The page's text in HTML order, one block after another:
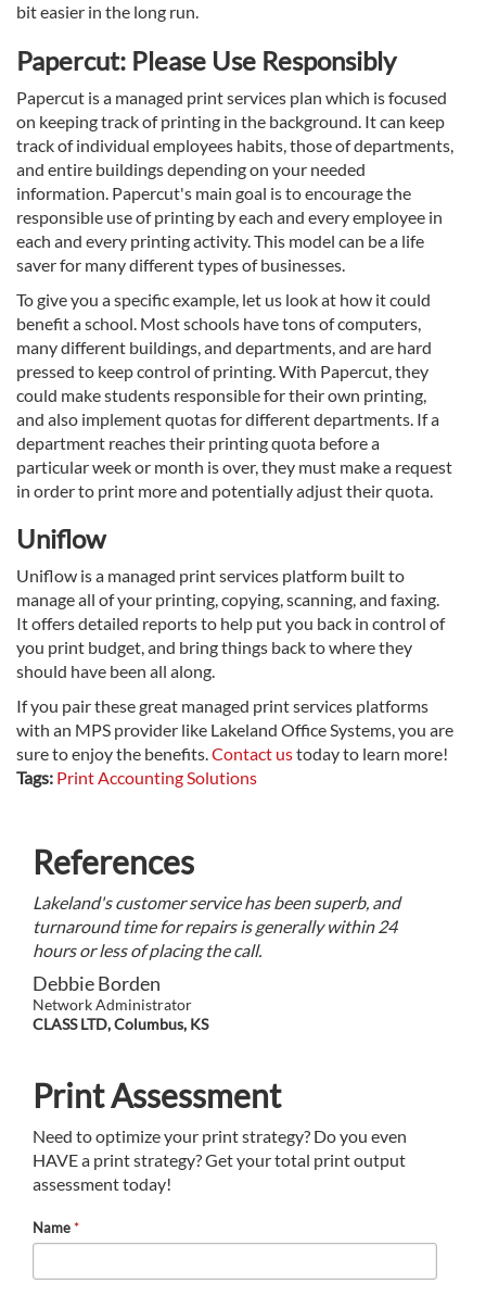
bit easier in the long run.
Papercut: Please Use Responsibly
Papercut is a managed print services plan which is focused
on keeping track of printing in the background. It can keep
track of individual employees habits, those of departments,
and entire buildings depending on your needed
information. Papercut's main goal is to encourage the
responsible use of printing by each and every employee in
each and every printing activity. This model can be a life
saver for many different types of businesses.
To give you a specific example, let us look at how it could
benefit a school. Most schools have tons of computers,
many different buildings, and departments, and are hard
pressed to keep control of printing. With Papercut, they
could make students responsible for their own printing,
and also implement quotas for different departments. If a
department reaches their printing quota before a
particular week or month is over, they must make a request
in order to print more and potentially adjust their quota.
Uniflow
Uniflow is a managed print services platform built to
manage all of your printing, copying, scanning, and faxing.
It offers detailed reports to help put you back in control of
you print budget, and bring things back to where they
should have been all along.
If you pair these great managed print services platforms
with an MPS provider like Lakeland Office Systems, you are
sure to enjoy the benefits.Contact ustoday to learn more!
Tags: Print Accounting Solutions
References
Lakeland's customer service has been superb, and
turnaround time for repairs is generally within 24
hours or less of placing the call.
Debbie Borden
Network Administrator
CLASS LTD, Columbus, KS
Print Assessment
Need to optimize your print strategy? Do you even
HAVE a print strategy? Get your total print output
assessment today!
Name*